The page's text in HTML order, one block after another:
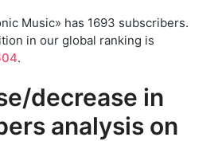
Music» has 1693 subscribers.
in our global ranking is
.
decrease in
analysis on